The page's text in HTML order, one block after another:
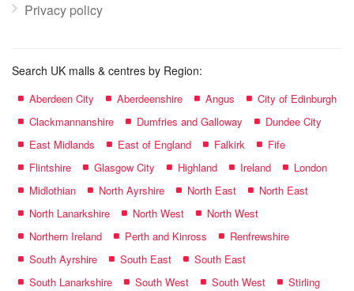
Privacy policy
Search UK malls & centres by Region:
Aberdeen City Aberdeenshire Angus
City of Edinburgh
Clackmannanshire
Dumfries and Galloway
Dundee City
East Midlands
East of England Falkirk
Fife
Flintshire
Glasgow City Highland Ireland
London
Midlothian
North Ayrshire North East
North East
North Lanarkshire
North West
North West
Northern Ireland
Perth and Kinross
Renfrewshire
South Ayrshire
South East
South East
South Lanarkshire
South West South West Stirling